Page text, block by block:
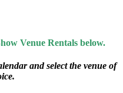
Venue Rentals below.
and select the venue of